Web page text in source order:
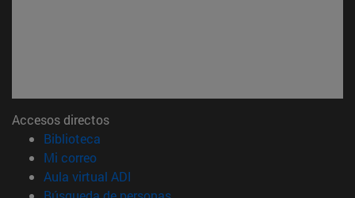
Accesos directos
Biblioteca
Mi correo(abre en nueva ventana)
Aula virtual ADI
(abre en nueva ventana)